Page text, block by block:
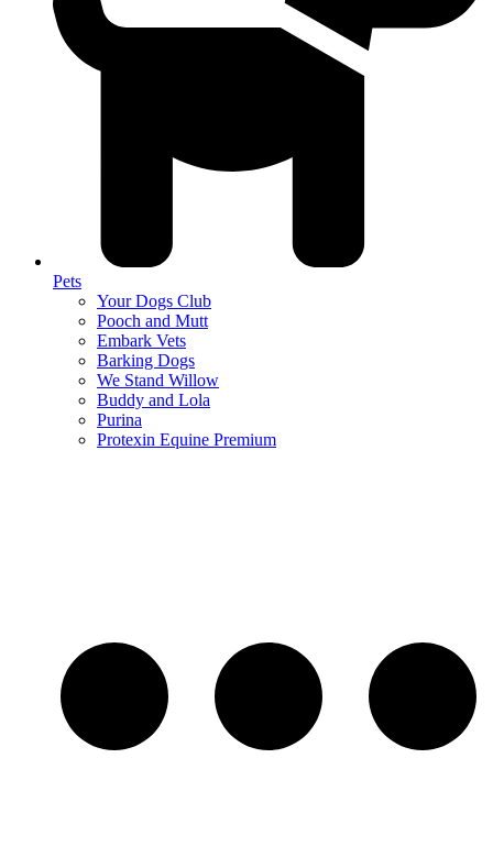
Pets
Your Dogs Club
Pooch and Mutt
Embark Vets
Barking Dogs
We Stand Willow
Buddy and Lola
Purina
Protexin Equine Premium